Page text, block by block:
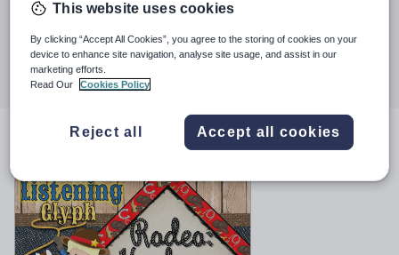
30 May 2024
Share this
Share
through
Share
through
Share
throughthrough
This website uses cookies
By clicking “Accept All Cookies”, you agree to the storing of cookies on your
device to enhance site navigation, analyse site usage, and assist in our
marketing efforts.
Read Our
Cookies Policy
Reject all Accept all cookies